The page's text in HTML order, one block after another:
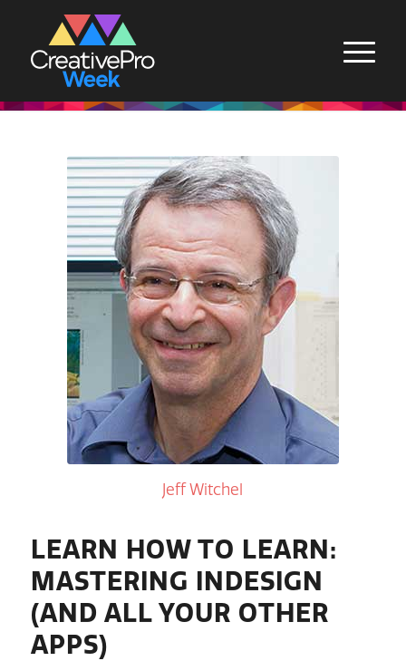
Jeff Witchel
LEARN HOW TO LEARN:
MASTERING INDESIGN
(AND ALL YOUR OTHER
APPS)